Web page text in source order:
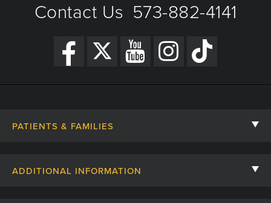
Contact Us 573-882-4141
PATIENTS & FAMILIES
ADDITIONAL INFORMATION